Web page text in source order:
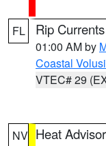
FL Rip
01:00 AM by
Coastal
VTEC# 29
NV Heat